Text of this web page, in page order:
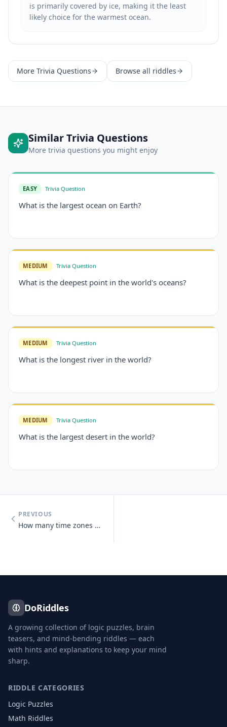
is primarily covered by ice, making it the least
likely choice for the warmest ocean.
More Trivia Questions Browse all riddles
SimilarTrivia Questions
More trivia questions you might enjoy
EASY Trivia Question
What is the largest ocean on Earth?
MEDIUM Trivia Question
What is the deepest point in the world's oceans?
MEDIUM Trivia Question
What is the longest river in the world?
MEDIUM Trivia Question
What is the largest desert in the world?
PREVIOUS
How many time zones does Russia span?
DoRiddles
A growing collection of logic puzzles, brain
teasers, and mind-bending riddles — each
with hints and explanations to keep your mind
sharp.
RIDDLE CATEGORIES
Logic Puzzles
Math Riddles